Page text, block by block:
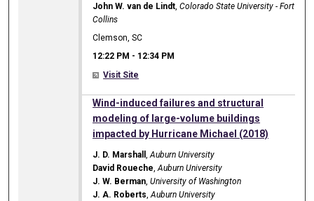
John W. van de Lindt ,Colorado State University - Fort
Collins
Clemson, SC
12:22 PM - 12:34 PM
Visit Site
Wind-induced failures and structural
modeling of large-volume buildings
impacted by Hurricane Michael (2018)
J. D. Marshall ,Auburn University
David Roueche ,Auburn University
J. W. Berman ,University of Washington
J. A. Roberts ,Auburn University